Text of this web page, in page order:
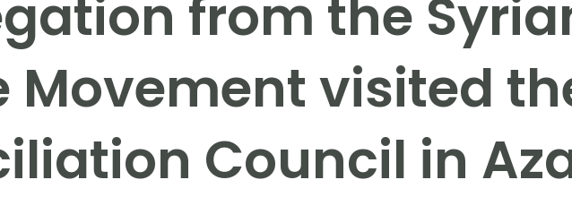
from the
Movement visited
Council in